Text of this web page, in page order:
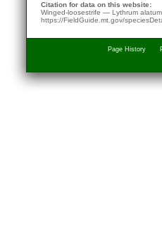
Citation for data on this website:
Winged-loosestrife — Lythrum
https://FieldGuide.mt.gov/
Page History